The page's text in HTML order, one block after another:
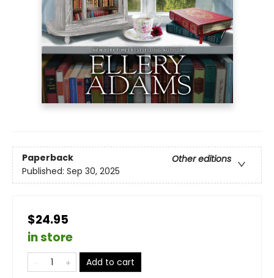
Paperback
Other editions
Published: Sep 30, 2025
$24.95
in store
Add to cart